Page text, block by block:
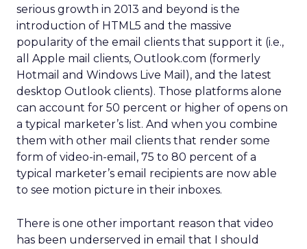
serious growth in 2013 and beyond is the
introduction of HTML5 and the massive
popularity of the email clients that support it (i.e.,
all Apple mail clients, Outlook.com (formerly
Hotmail and Windows Live Mail), and the latest
desktop Outlook clients). Those platforms alone
can account for 50 percent or higher of opens on
a typical marketer’s list. And when you combine
them with other mail clients that render some
form of video-in-email, 75 to 80 percent of a
typical marketer’s email recipients are now able
to see motion picture in their inboxes.
There is one other important reason that video
has been underserved in email that I should